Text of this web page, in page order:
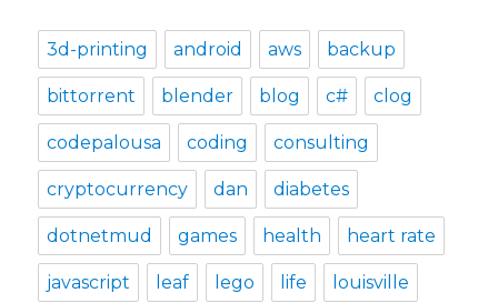
3d-printing android aws backup
bittorrent blender blog c# clog
codepalousa coding consulting
cryptocurrency dan diabetes
dotnetmud games health heart rate
javascript leaf lego life louisville